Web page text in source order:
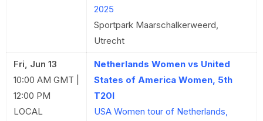
2025
Sportpark Maarschalkerweerd,
Utrecht
Fri, Jun 13
10:00 AM GMT |
12:00 PM
LOCAL
Netherlands Women vs United
States of America Women, 5th
T20I
USA Women tour of Netherlands,